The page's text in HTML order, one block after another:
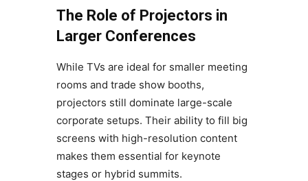
The Role of Projectors in
Larger Conferences
While TVs are ideal for smaller meeting
rooms and trade show booths,
projectors still dominate large-scale
corporate setups. Their ability to fill big
screens with high-resolution content
makes them essential for keynote
stages or hybrid summits.